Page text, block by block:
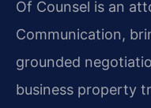
Of Counsel is an
Communication,
grounded
business property